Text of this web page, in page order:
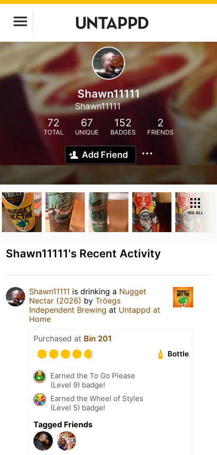
Shawn11111
Shawn11111
72
TOTAL
67
UNIQUE
152
BADGES
2
FRIENDS
Add Friend
SEE ALL
Shawn11111's Recent Activity
Shawn11111 is drinking a Nugget
Nectar (2026) by Tröegs
Independent Brewing at Untappd at
Home
Purchased at Bin 201
Bottle
Earned the To Go Please
(Level 9) badge!
Earned the Wheel of Styles
(Level 5) badge!
Tagged Friends